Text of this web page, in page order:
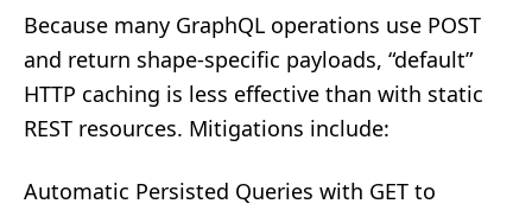
Because many GraphQL operations use POST
and return shape‑specific payloads, “default”
HTTP caching is less effective than with static
REST resources. Mitigations include:
Automatic Persisted Queries with GET to